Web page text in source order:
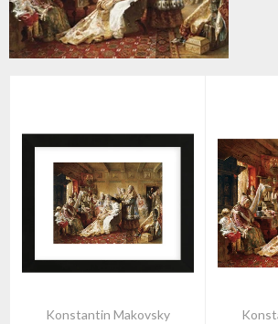
Konstantin Makovsky